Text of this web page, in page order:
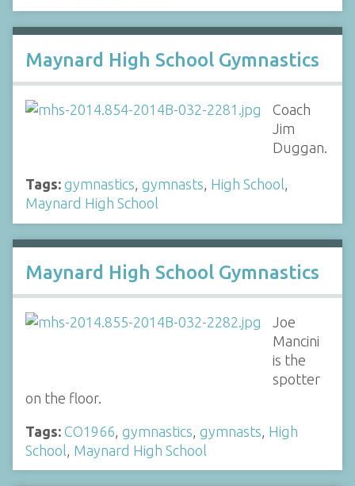
Maynard High School Gymnastics
Coach
Jim
Duggan.
Tags: gymnastics, gymnasts, High School,
Maynard High School
Maynard High School Gymnastics
Joe
Mancini
is the
spotter
on the floor.
Tags: CO1966 gymnastics gymnasts High
School Maynard High School